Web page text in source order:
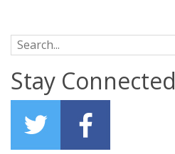
Search for:
Stay Connected